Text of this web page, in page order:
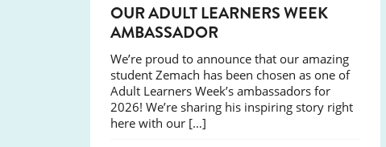
SUCCESS
OUR ADULT LEARNERS WEEK
AMBASSADOR
We’re proud to announce that our amazing
student Zemach has been chosen as one of
Adult Learners Week’s ambassadors for
2026! We’re sharing his inspiring story right
here with our […]